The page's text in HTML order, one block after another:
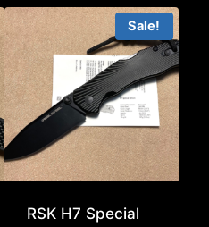
$99.99.$60.00.
Sale!
RSK H7 Special